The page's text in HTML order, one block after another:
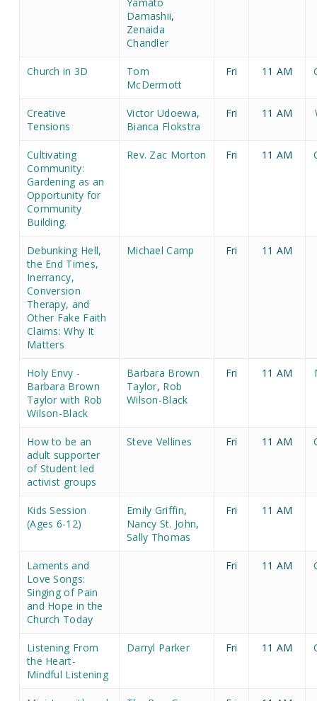
Damashii,
Zenaida
Chandler
Church in 3D
Tom
McDermott
Fri 11 AM
Creative
Tensions
Victor Udoewa,
Bianca Flokstra
Fri 11 AM
Cultivating
Community:
Gardening as an
Opportunity for
Community
Building.
Rev. Zac Morton Fri 11 AM
Debunking Hell,
the End Times,
Inerrancy,
Conversion
Therapy, and
Other Fake Faith
Claims: Why It
Matters
Michael Camp Fri 11 AM
Holy Envy -
Barbara Brown
Taylor with Rob
Wilson-Black
Barbara Brown
Taylor, Rob
Wilson-Black
Fri 11 AM
How to be an
adult supporter
of Student led
activist groups
Steve Vellines Fri 11 AM
Kids Session
(Ages 6-12)
Emily Griffin,
Nancy St. John,
Sally Thomas
Fri 11 AM
Laments and
Love Songs:
Singing of Pain
and Hope in the
Church Today
Fri 11 AM
Listening From
the Heart-
Mindful Listening
Darryl Parker Fri 11 AM